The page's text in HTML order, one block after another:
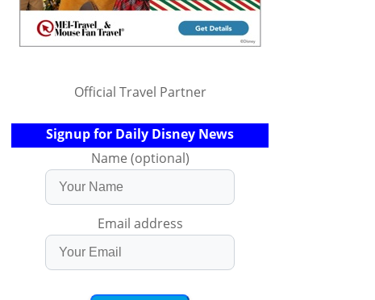
Official Travel Partner
Signup for Daily Disney News
Name (optional)
Email address